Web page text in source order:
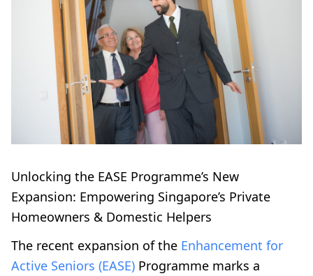
Unlocking the EASE Programme’s New
Expansion: Empowering Singapore’s Private
Homeowners & Domestic Helpers
The recent expansion of the Enhancement for
Active Seniors (EASE) Programme marks a